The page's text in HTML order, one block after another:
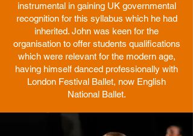
instrumental in gaining UK governmental
recognition for this syllabus which he had
inherited. John was keen for the
organisation to offer students qualifications
which were relevant for the modern age,
having himself danced professionally with
London Festival Ballet, now English
National Ballet.